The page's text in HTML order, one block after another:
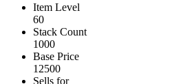
Item Level
60
Stack Count
1000
Base Price
12500
Sells for